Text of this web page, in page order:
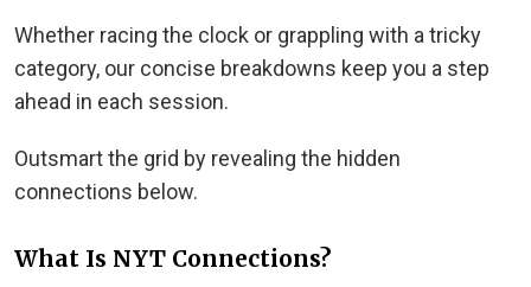
Whether racing the clock or grappling with a tricky
category, our concise breakdowns keep you a step
ahead in each session.
Outsmart the grid by revealing the hidden
connections below.
What Is NYT Connections?